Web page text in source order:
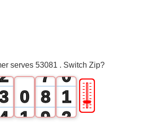
serves 53081 . Switch Zip?
0
1
7
8
9
0
1
2
🎚